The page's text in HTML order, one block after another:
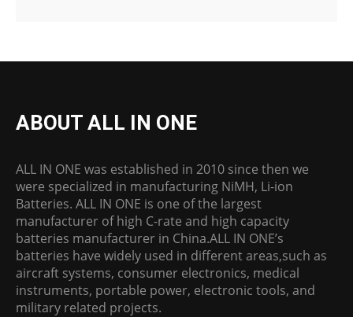
ABOUT ALL IN ONE
ALL IN ONE was established in 2010 since then we
were specialized in manufacturing NiMH, Li-ion
Batteries. ALL IN ONE is one of the largest
manufacturer of high C-rate and high capacity
batteries manufacturer in China.ALL IN ONE’s
batteries have widely used in different areas,such as
aircraft systems, consumer electronics, medical
instruments, portable power, electronic tools, and
military related projects.